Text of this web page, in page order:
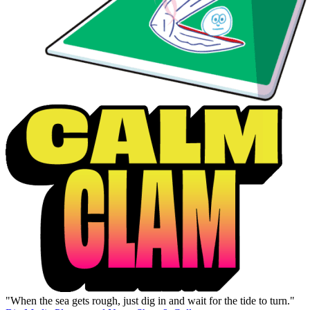
"When the sea gets rough, just dig in and wait for the tide to turn."